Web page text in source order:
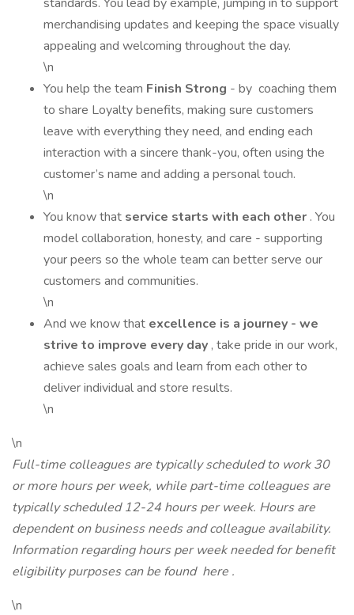
merchandising updates and keeping the space visually
appealing and welcoming throughout the day.
\n
You help the team Finish Strong - by coaching them
to share Loyalty benefits, making sure customers
leave with everything they need, and ending each
interaction with a sincere thank-you, often using the
customer’s name and adding a personal touch.
\n
You know that service starts with each other . You
model collaboration, honesty, and care - supporting
your peers so the whole team can better serve our
customers and communities.
\n
And we know that excellence is a journey - we
strive to improve every day , take pride in our work,
achieve sales goals and learn from each other to
deliver individual and store results.
\n
\n
Full-time colleagues are typically scheduled to work 30
or more hours per week, while part-time colleagues are
typically scheduled 12-24 hours per week. Hours are
dependent on business needs and colleague availability.
Information regarding hours per week needed for benefit
eligibility purposes can be found here .
\n